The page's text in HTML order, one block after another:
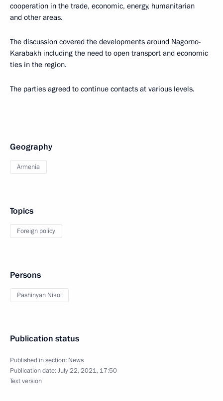
cooperation in the trade, economic, energy, humanitarian
and other areas.
The discussion covered the developments around Nagorno-
Karabakh including the need to open transport and economic
ties in the region.
The parties agreed to continue contacts at various levels.
Geography
Armenia
Topics
Foreign policy
Persons
Pashinyan Nikol
Publication status
Published in section: News
Publication date:July 22, 2021, 17:50
Text version